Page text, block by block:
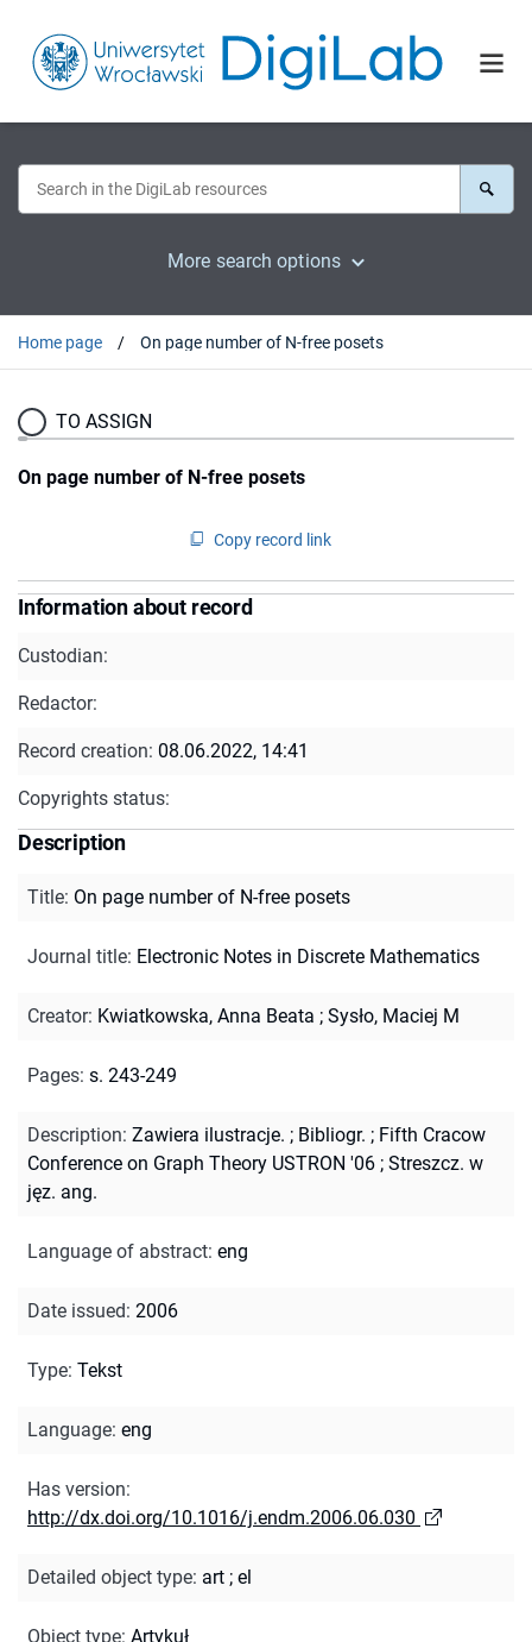
More search options
Home page On page number of N-free posets
TO ASSIGN
On page number of N-free posets
Copy record link
Information about record
Custodian:
Redactor:
Record creation: 08.06.2022, 14:41
Copyrights status:
Description
Title: On page number of N-free posets
Journal title: Electronic Notes in Discrete Mathematics
Creator: Kwiatkowska, Anna Beata ; Sysło, Maciej M
Pages: s. 243-249
Description: Zawiera ilustracje. ; Bibliogr. ; Fifth Cracow
Conference on Graph Theory USTRON '06 ; Streszcz. w
jęz. ang.
Language of abstract: eng
Date issued: 2006
Type: Tekst
Language: eng
Has version:
http://dx.doi.org/10.1016/j.endm.2006.06.030
Detailed object type: art ; el
Object type: Artykuł